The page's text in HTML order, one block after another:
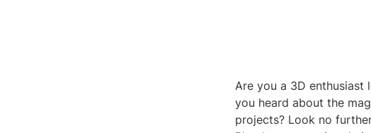
Are you a 3D enthusiast
you heard about the
projects? Look no